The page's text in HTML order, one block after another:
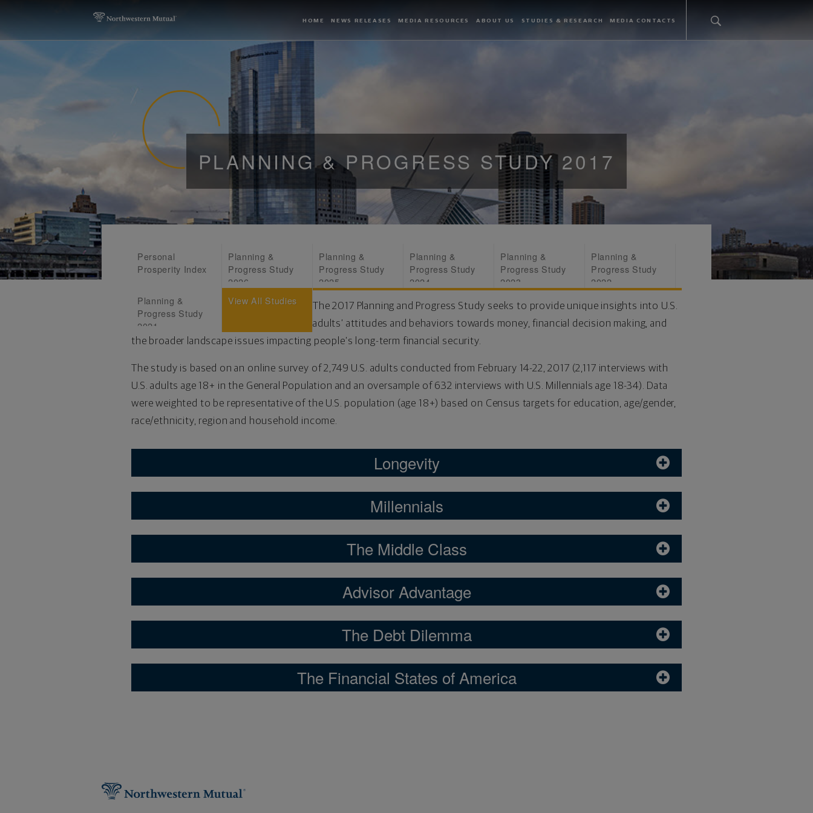
HOME NEWS RELEASES MEDIA RESOURCES ABOUT US STUDIES & RESEARCH MEDIA CONTACTS
PLANNING & PROGRESS STUDY 2017
Personal
Prosperity Index
Planning &
Progress Study
2026
Planning &
Progress Study
2025
Planning &
Progress Study
2024
Planning &
Progress Study
2023
Planning &
Progress Study
2022
Planning &
Progress Study
2021
View All Studies
The 2017 Planning and Progress Study seeks to provide unique insights into U.S.
adults’ attitudes and behaviors towards money, financial decision making, and
the broader landscape issues impacting people’s long-term financial security.
The study is based on an online survey of 2,749 U.S. adults conducted from February 14-22, 2017 (2,117 interviews with
U.S. adults age 18+ in the General Population and an oversample of 632 interviews with U.S. Millennials age 18-34). Data
were weighted to be representative of the U.S. population (age 18+) based on Census targets for education, age/gender,
race/ethnicity, region and household income.
Longevity
Millennials
The Middle Class
Advisor Advantage
The Debt Dilemma
The Financial States of America